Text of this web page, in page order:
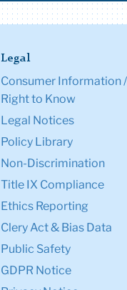
Legal
Consumer Information
Right to Know
Legal Notices
Policy Library
Non-Discrimination
Title IX Compliance
Ethics Reporting
Clery Act & Bias Data
Public Safety
GDPR Notice